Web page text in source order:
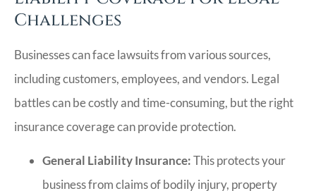
Challenges
Businesses can face lawsuits from various sources,
including customers, employees, and vendors. Legal
battles can be costly and time-consuming, but the right
insurance coverage can provide protection.
General Liability Insurance:This protects your
business from claims of bodily injury, property